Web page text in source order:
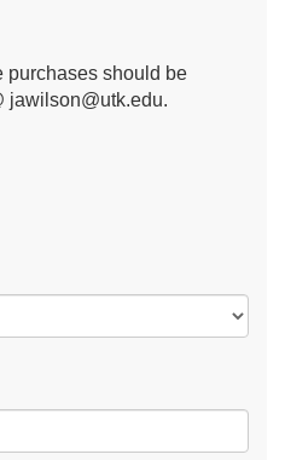
purchases should be
jawilson@utk.edu.